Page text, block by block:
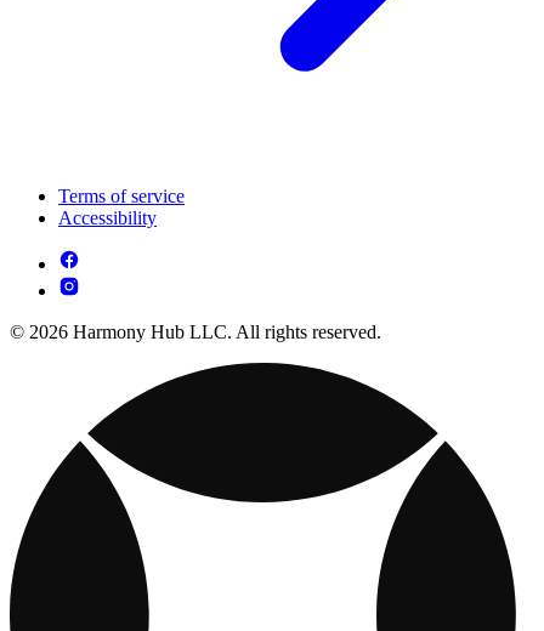
Terms of service
Accessibility
© 2026 Harmony Hub LLC. All rights reserved.